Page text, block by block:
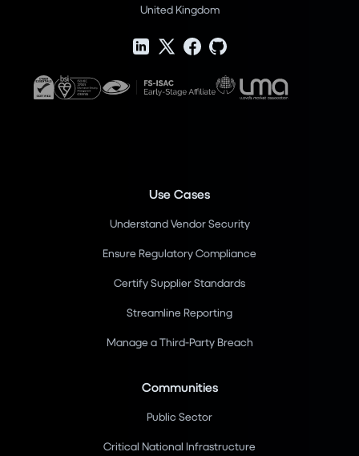
United Kingdom
Use Cases
Understand Vendor Security
Ensure Regulatory Compliance
Certify Supplier Standards
Streamline Reporting
Manage a Third-Party Breach
Communities
Public Sector
Critical National Infrastructure